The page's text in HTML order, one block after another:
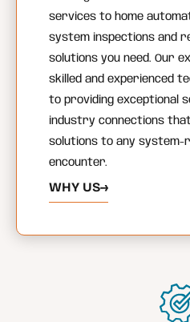
services to home
system inspections and
solutions you need. Our
skilled and experienced
to providing exceptional
industry connections
solutions to any system-
encounter.
WHY US→